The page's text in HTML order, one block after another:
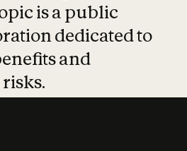
is a public
dedicated to
and